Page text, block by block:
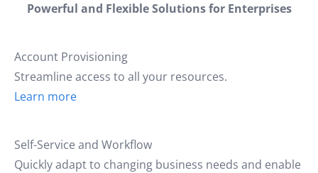
Powerful and Flexible Solutions for Enterprises
Account Provisioning
Streamline access to all your resources.
Learn more
Self-Service and Workflow
Quickly adapt to changing business needs and enable